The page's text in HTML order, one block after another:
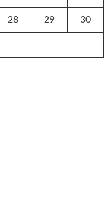
28 29 30